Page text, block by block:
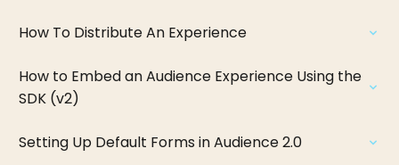
How To Distribute An Experience
How to Embed an Audience Experience Using the
SDK (v2)
Setting Up Default Forms in Audience 2.0